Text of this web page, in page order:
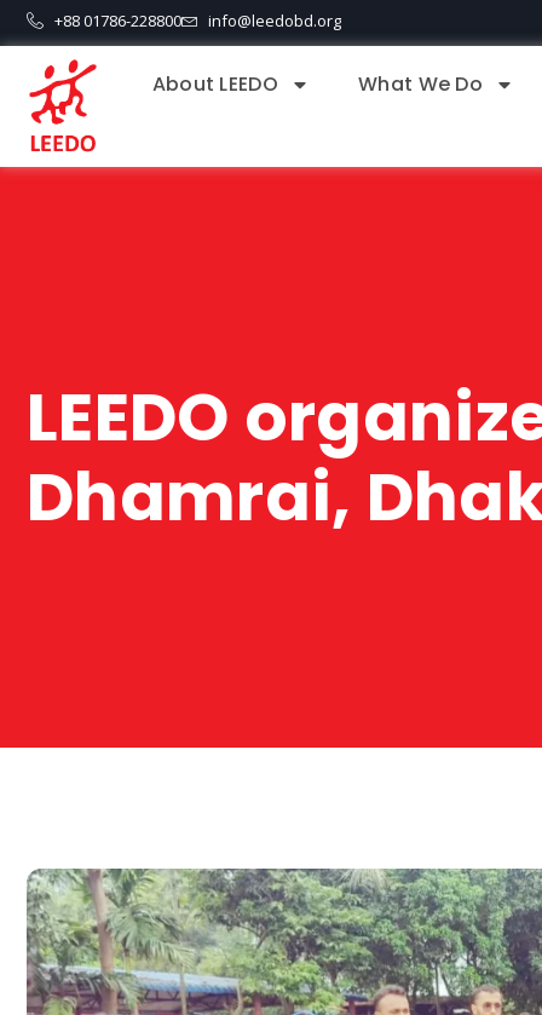
+88 01786-228800 info@leedobd.org
About LEEDO What We Do
LEEDO
Dhamrai,